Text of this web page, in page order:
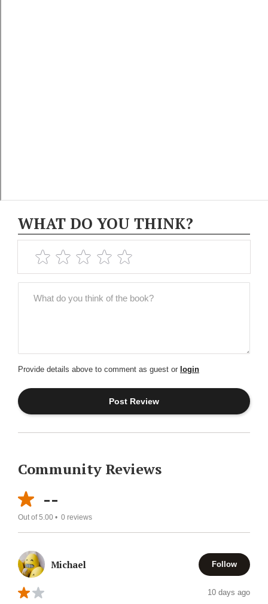
WHAT DO YOU THINK?
Provide details above to comment as guest or login
Community Reviews
--
Out of 5.00 • 0 reviews
Michael Follow
10 days ago